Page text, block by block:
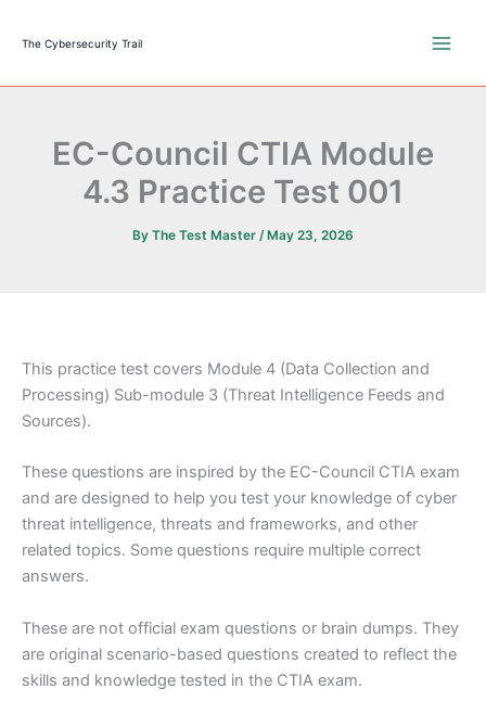
The Cybersecurity Trail
EC-Council CTIA Module
4.3 Practice Test 001
By The Test Master /May 23, 2026
This practice test covers Module 4 (Data Collection and
Processing) Sub-module 3 (Threat Intelligence Feeds and
Sources).
These questions are inspired by the EC-Council CTIA exam
and are designed to help you test your knowledge of cyber
threat intelligence, threats and frameworks, and other
related topics. Some questions require multiple correct
answers.
These are not official exam questions or brain dumps. They
are original scenario-based questions created to reflect the
skills and knowledge tested in the CTIA exam.